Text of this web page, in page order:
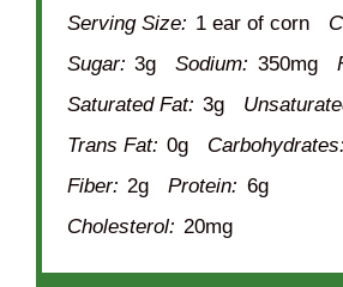
Serving Size: 1 ear of corn
Sugar: 3g Sodium: 350mg
Saturated Fat: 3g
Trans Fat: 0g Carbohydrates:
Fiber: 2g Protein: 6g
Cholesterol: 20mg